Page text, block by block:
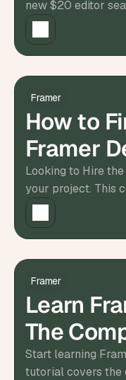
new $20 editor
and what teams
Framer
How to
Framer
Hire
Looking to Hire
your project. This
everything you
needs.
Framer
Learn
The
for
Start learning
tutorial covers the